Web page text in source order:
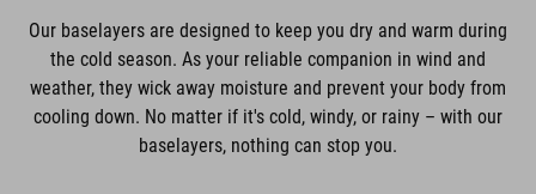
Our baselayers are designed to keep you dry and warm during
the cold season. As your reliable companion in wind and
weather, they wick away moisture and prevent your body from
cooling down. No matter if it's cold, windy, or rainy – with our
baselayers, nothing can stop you.